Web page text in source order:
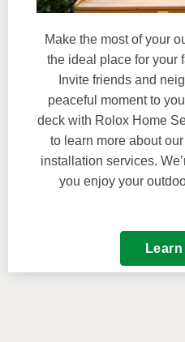
Make the most of your
the ideal place for your
Invite friends and
peaceful moment to
deck with Rolox Home
to learn more about
installation services.
you enjoy your